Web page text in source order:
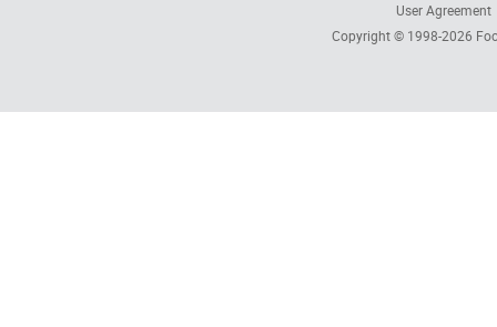
User Agreement
Copyright © 1998-2026